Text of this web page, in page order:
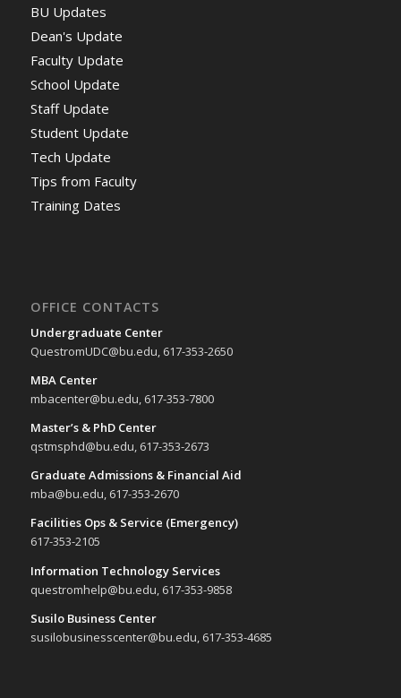
BU Updates
Dean's Update
Faculty Update
School Update
Staff Update
Student Update
Tech Update
Tips from Faculty
Training Dates
OFFICE CONTACTS
Undergraduate Center
QuestromUDC@bu.edu, 617-353-2650
MBA Center
mbacenter@bu.edu, 617-353-7800
Master’s & PhD Center
qstmsphd@bu.edu, 617-353-2673
Graduate Admissions & Financial Aid
mba@bu.edu, 617-353-2670
Facilities Ops & Service (Emergency)
617-353-2105
Information Technology Services
questromhelp@bu.edu, 617-353-9858
Susilo Business Center
susilobusinesscenter@bu.edu, 617-353-4685